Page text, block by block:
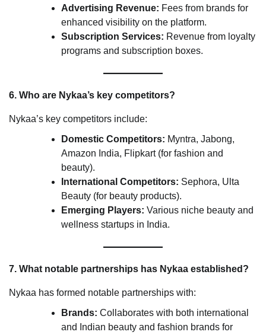
Advertising Revenue: Fees from brands for
enhanced visibility on the platform.
Subscription Services: Revenue from loyalty
programs and subscription boxes.
6. Who are Nykaa’s key competitors?
Nykaa’s key competitors include:
Domestic Competitors: Myntra, Jabong,
Amazon India, Flipkart (for fashion and
beauty).
International Competitors: Sephora, Ulta
Beauty (for beauty products).
Emerging Players: Various niche beauty and
wellness startups in India.
7. What notable partnerships has Nykaa established?
Nykaa has formed notable partnerships with:
Brands: Collaborates with both international
and Indian beauty and fashion brands for